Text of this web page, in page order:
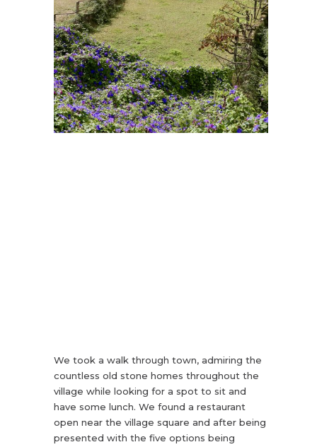
We took a walk through town, admiring the
countless old stone homes throughout the
village while looking for a spot to sit and
have some lunch. We found a restaurant
open near the village square and after being
presented with the five options being